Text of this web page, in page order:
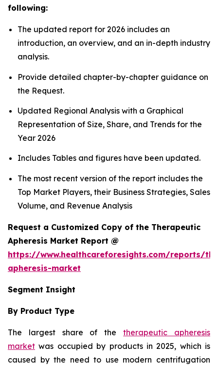
following:
The updated report for 2026 includes an
introduction, an overview, and an in-depth industry
analysis.
Provide detailed chapter-by-chapter guidance on
the Request.
Updated Regional Analysis with a Graphical
Representation of Size, Share, and Trends for the
Year 2026
Includes Tables and figures have been updated.
The most recent version of the report includes the
Top Market Players, their Business Strategies, Sales
Volume, and Revenue Analysis
Request a Customized Copy of the Therapeutic
Apheresis Market Report @
https://www.healthcareforesights.com/reports/
apheresis-market
Segment Insight
By Product Type
The largest share of thetherapeutic apheresis
market was occupied by products in 2025, which is
caused by the need to use modern centrifugation